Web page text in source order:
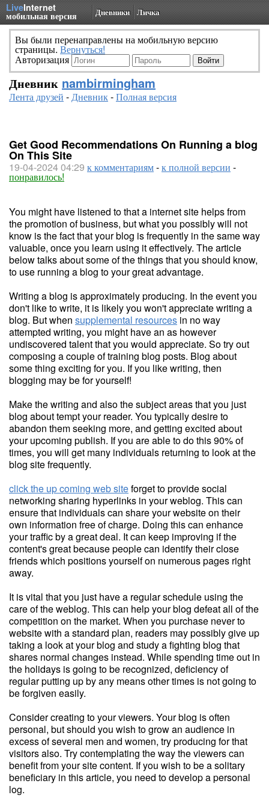
LiveInternet
мобильная версия Дневники Личка
Вы были перенаправлены на мобильную версию
страницы. Вернуться!
Авторизация
Дневник nambirmingham
Лента друзей -Дневник-Полная версия
Get Good Recommendations On Running a blog
On This Site
19-04-2024 04:29 к комментариям-к полной версии -
понравилось!
You might have listened to that a internet site helps from
the promotion of business, but what you possibly will not
know is the fact that your blog is frequently in the same way
valuable, once you learn using it effectively. The article
below talks about some of the things that you should know,
to use running a blog to your great advantage.
Writing a blog is approximately producing. In the event you
don't like to write, it is likely you won't appreciate writing a
blog. But when supplemental resources in no way
attempted writing, you might have an as however
undiscovered talent that you would appreciate. So try out
composing a couple of training blog posts. Blog about
some thing exciting for you. If you like writing, then
blogging may be for yourself!
Make the writing and also the subject areas that you just
blog about tempt your reader. You typically desire to
abandon them seeking more, and getting excited about
your upcoming publish. If you are able to do this 90% of
times, you will get many individuals returning to look at the
blog site frequently.
click the up coming web siteforget to provide social
networking sharing hyperlinks in your weblog. This can
ensure that individuals can share your website on their
own information free of charge. Doing this can enhance
your traffic by a great deal. It can keep improving if the
content's great because people can identify their close
friends which positions yourself on numerous pages right
away.
It is vital that you just have a regular schedule using the
care of the weblog. This can help your blog defeat all of the
competition on the market. When you purchase never to
website with a standard plan, readers may possibly give up
taking a look at your blog and study a fighting blog that
shares normal changes instead. While spending time out in
the holidays is going to be recognized, deficiency of
regular putting up by any means other times is not going to
be forgiven easily.
Consider creating to your viewers. Your blog is often
personal, but should you wish to grow an audience in
excess of several men and women, try producing for that
visitors also. Try contemplating the way the viewers can
benefit from your site content. If you wish to be a solitary
beneficiary in this article, you need to develop a personal
log.